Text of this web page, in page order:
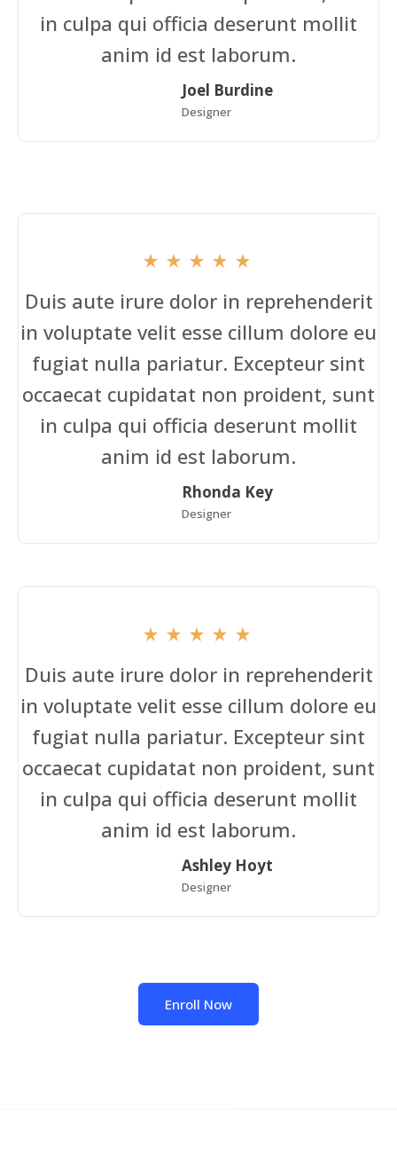
in culpa qui officia deserunt mollit
anim id est laborum.
Joel Burdine
Designer
Duis aute irure dolor in reprehenderit
in voluptate velit esse cillum dolore eu
fugiat nulla pariatur. Excepteur sint
occaecat cupidatat non proident, sunt
in culpa qui officia deserunt mollit
anim id est laborum.
Rhonda Key
Designer
Duis aute irure dolor in reprehenderit
in voluptate velit esse cillum dolore eu
fugiat nulla pariatur. Excepteur sint
occaecat cupidatat non proident, sunt
in culpa qui officia deserunt mollit
anim id est laborum.
Ashley Hoyt
Designer
Enroll Now